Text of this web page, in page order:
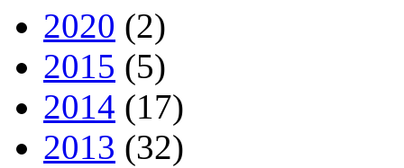
2020 (2)
2015 (5)
2014 (17)
2013 (32)